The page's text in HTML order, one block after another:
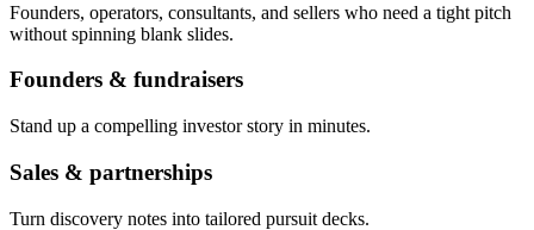
Founders, operators, consultants, and sellers who need a tight pitch
without spinning blank slides.
Founders & fundraisers
Stand up a compelling investor story in minutes.
Sales & partnerships
Turn discovery notes into tailored pursuit decks.